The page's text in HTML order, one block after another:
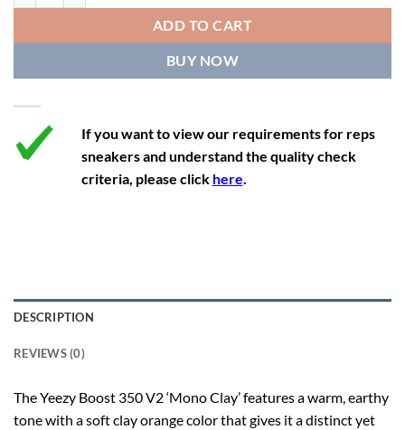
12 13 11.5 46 2/3 28.8
12.5 13.5 12 47 1/3 29.3
13 14 12.5 48 29.7
ADD TO CART
BUY NOW
If you want to view our requirements for reps
sneakers and understand the quality check
criteria, please click here.
DESCRIPTION
REVIEWS (0)
The Yeezy Boost 350 V2 ‘Mono Clay’ features a warm, earthy
tone with a soft clay orange color that gives it a distinct yet